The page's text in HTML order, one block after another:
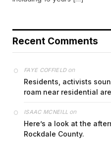
Recent Comments
FAYE COFFIELDon
Residents, activists
roam near residential
ISAAC MCNEILL on
Here’s a look at the
Rockdale County.